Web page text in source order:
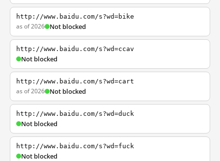
http://www.baidu.com/s?wd=bike
as of 2026 Not blocked
http://www.baidu.com/s?wd=ccav
Not blocked
http://www.baidu.com/s?wd=cart
as of 2026 Not blocked
http://www.baidu.com/s?wd=duck
Not blocked
http://www.baidu.com/s?wd=fuck
Not blocked